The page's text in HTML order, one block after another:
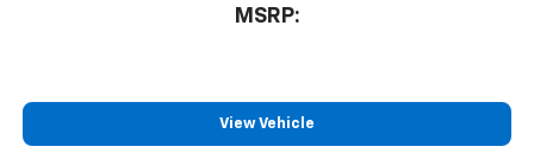
MSRP:
View Vehicle